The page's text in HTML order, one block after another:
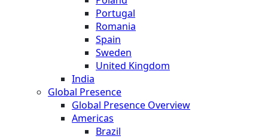
Portugal
Romania
Spain
Sweden
United Kingdom
India
Global Presence
Global Presence Overview
Americas
Brazil